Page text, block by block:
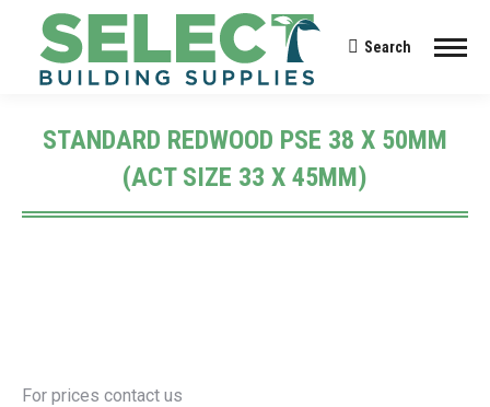
Search:
Search
STANDARD REDWOOD PSE 38 X 50MM
(ACT SIZE 33 X 45MM)
You are here:
For prices contact us